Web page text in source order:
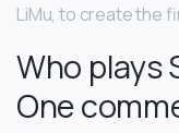
LiMu, to create the
Who plays
One